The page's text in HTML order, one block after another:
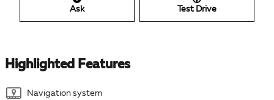
Ask Test Drive
Highlighted Features
Navigation system